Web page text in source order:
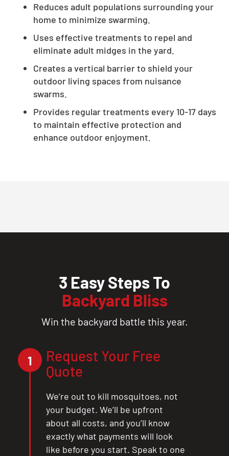
Reduces adult populations surrounding your
home to minimize swarming.
Uses effective treatments to repel and
eliminate adult midges in the yard.
Creates a vertical barrier to shield your
outdoor living spaces from nuisance
swarms.
Provides regular treatments every 10-17 days
to maintain effective protection and
enhance outdoor enjoyment.
3 Easy Steps To
Backyard Bliss
Win the backyard battle this year.
1
Request Your Free
Quote
We’re out to kill mosquitoes, not
your budget. We’ll be upfront
about all costs, and you’ll know
exactly what payments will look
like before you start. Speak to one